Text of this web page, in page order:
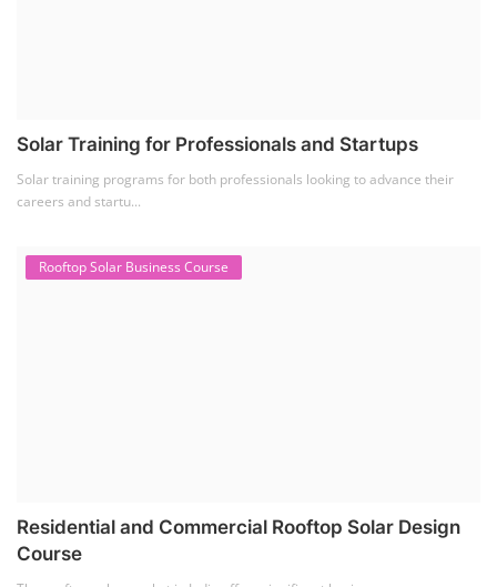
Solar Training for Professionals and Startups
Solar training programs for both professionals looking to advance their
careers and startu...
Rooftop Solar Business Course
Residential and Commercial Rooftop Solar Design
Course